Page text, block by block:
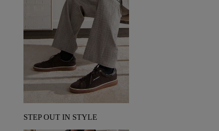
STEP OUT IN STYLE